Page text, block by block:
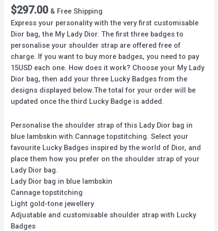
$297.00 & Free Shipping
Express your personality with the very first customisable
Dior bag, the My Lady Dior. The first three badges to
personalise your shoulder strap are offered free of
charge. If you want to buy more badges, you need to pay
15USD each one. How does it work? Choose your My Lady
Dior bag, then add your three Lucky Badges from the
designs displayed below.The total for your order will be
updated once the third Lucky Badge is added.
Personalise the shoulder strap of this Lady Dior bag in
blue lambskin with Cannage topstitching. Select your
favourite Lucky Badges inspired by the world of Dior, and
place them how you prefer on the shoulder strap of your
Lady Dior bag.
Lady Dior bag in blue lambskin
Cannage topstitching
Light gold-tone jewellery
Adjustable and customisable shoulder strap with Lucky
Badges